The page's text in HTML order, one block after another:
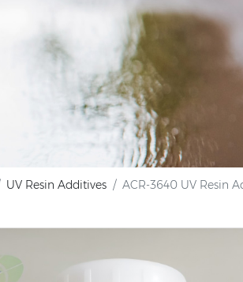
UV Resin Additives ACR-3640 UV Resin